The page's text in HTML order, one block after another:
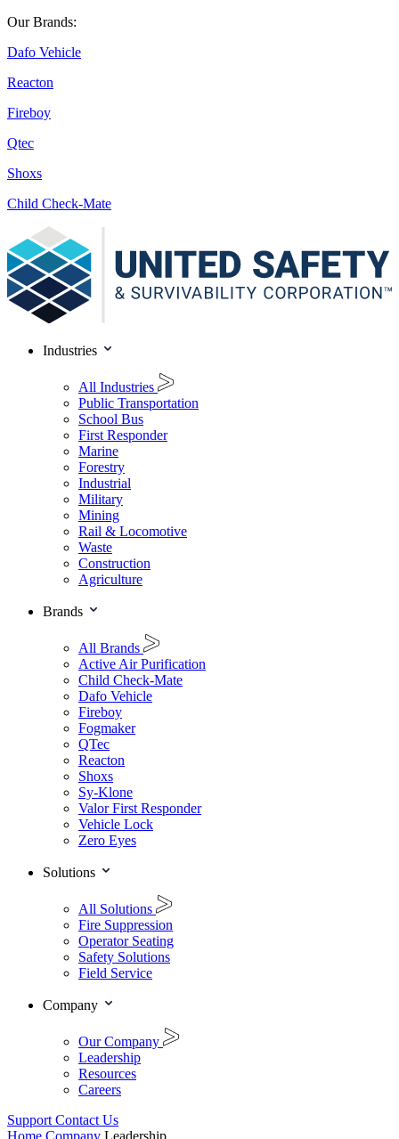
Our Brands:
Dafo Vehicle
Reacton
Fireboy
Qtec
Shoxs
Child Check-Mate
Industries
All Industries
Public Transportation
School Bus
First Responder
Marine
Forestry
Industrial
Military
Mining
Rail & Locomotive
Waste
Construction
Agriculture
Brands
All Brands
Active Air Purification
Child Check-Mate
Dafo Vehicle
Fireboy
Fogmaker
QTec
Reacton
Shoxs
Sy-Klone
Valor First Responder
Vehicle Lock
Zero Eyes
Solutions
All Solutions
Fire Suppression
Operator Seating
Safety Solutions
Field Service
Company
Our Company
Leadership
Resources
Careers
Support Contact Us
Home Company Leadership